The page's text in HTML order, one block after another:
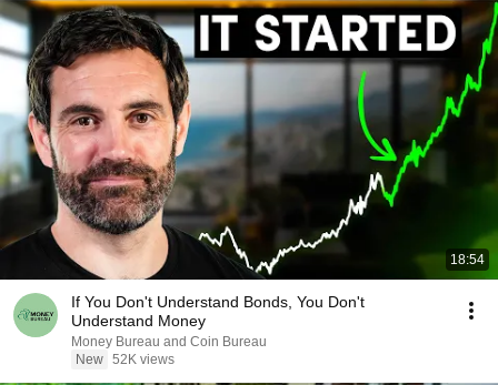
18:54
If You Don't Understand Bonds, You Don't
Understand Money
Money Bureau and Coin Bureau
New 52K views